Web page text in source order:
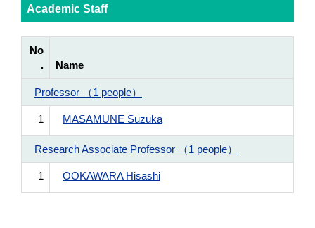
Academic Staff
No
.
Name
Professor （1 people）
1 MASAMUNE Suzuka
Research Associate Professor （1 people）
1 OOKAWARA Hisashi